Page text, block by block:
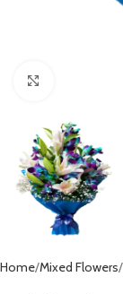
Home Mixed Flowers